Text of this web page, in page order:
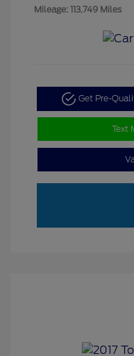
Mileage: 113,749 Miles
Get Pre-
Text